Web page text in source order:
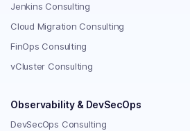
Jenkins Consulting
Cloud Migration Consulting
FinOps Consulting
vCluster Consulting
Observability & DevSecOps
DevSecOps Consulting